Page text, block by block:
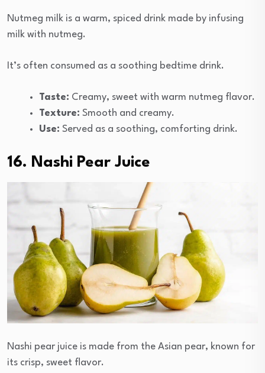
Nutmeg milk is a warm, spiced drink made by infusing
milk with nutmeg.
It’s often consumed as a soothing bedtime drink.
Taste: Creamy, sweet with warm nutmeg flavor.
Texture: Smooth and creamy.
Use: Served as a soothing, comforting drink.
16. Nashi Pear Juice
Nashi pear juice is made from the Asian pear, known for
its crisp, sweet flavor.